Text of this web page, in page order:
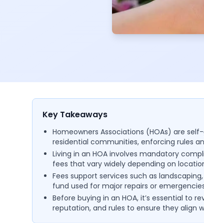
Key Takeaways
Homeowners Associations (HOAs) are
residential communities, enforcing rules
Living in an HOA involves mandatory
fees that vary widely depending on
Fees support services such as
fund used for major repairs or
Before buying in an HOA, it’s essential to
reputation, and rules to ensure they align